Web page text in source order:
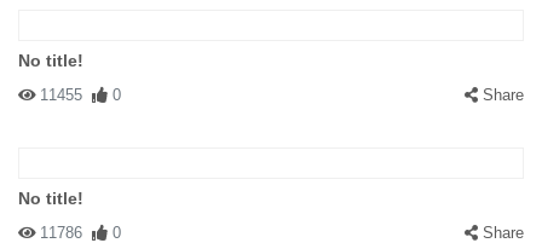
No title!
11455 0 Share
No title!
11786 0 Share